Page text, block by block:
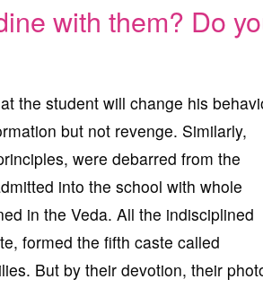
with them? Do
the student will change his
but not revenge. Similarly,
were debarred from the
into the school with whole
in the Veda. All the indisciplined
formed the fifth caste called
But by their devotion, their